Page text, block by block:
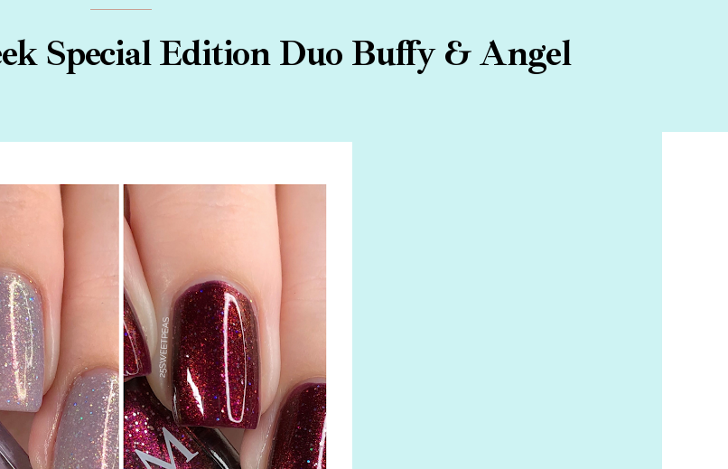
Special Edition Duo Buffy & Angel